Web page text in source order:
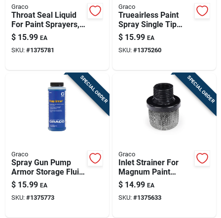
Graco
Throat Seal Liquid
For Paint Sprayers,
8-oz.
$ 15.99 EA
SKU: #1375781
Graco
Trueairless Paint
Spray Single Tip
Seal Kit
$ 15.99 EA
SKU: #1375260
SPECIAL ORDER
Graco
Spray Gun Pump
Armor Storage Fluid,
Qt.
$ 15.99 EA
SKU: #1375773
SPECIAL ORDER
Graco
Inlet Strainer For
Magnum Paint
Sprayer
$ 14.99 EA
SKU: #1375633